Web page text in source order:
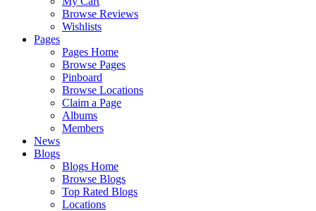
Browse Reviews
Wishlists
Pages
Pages Home
Browse Pages
Pinboard
Browse Locations
Claim a Page
Albums
Members
News
Blogs
Blogs Home
Browse Blogs
Top Rated Blogs
Locations